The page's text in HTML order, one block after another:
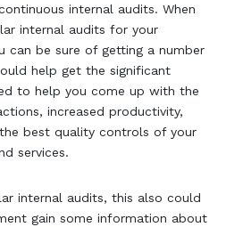
internal audits. When
internal audits for your
can be sure of getting a number
help get the significant
to help you come up with the
increased productivity,
best quality controls of your
services.
internal audits, this also could
gain some information about